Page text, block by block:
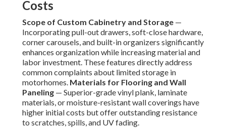
Costs
Scope of Custom Cabinetry and Storage —
Incorporating pull-out drawers, soft-close hardware,
corner carousels, and built-in organizers significantly
enhances organization while increasing material and
labor investment. These features directly address
common complaints about limited storage in
motorhomes. Materials for Flooring and Wall
Paneling — Superior-grade vinyl plank, laminate
materials, or moisture-resistant wall coverings have
higher initial costs but offer outstanding resistance
to scratches, spills, and UV fading.